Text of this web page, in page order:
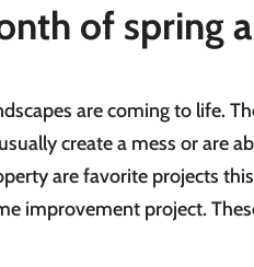
of spring
are coming to life.
create a mess or are
are favorite projects
improvement project.